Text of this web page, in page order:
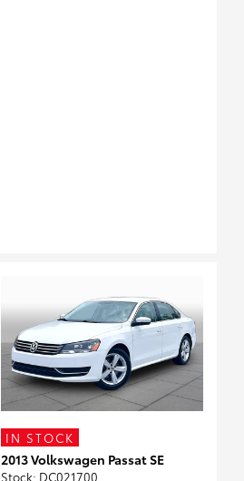
IN STOCK
2013 Volkswagen Passat SE
Stock: DC021700